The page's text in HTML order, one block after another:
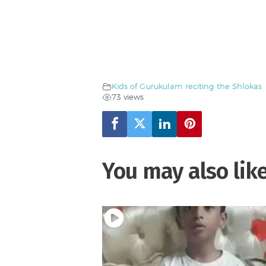
Kids of Gurukulam reciting the Shlokas
73 views
You may also